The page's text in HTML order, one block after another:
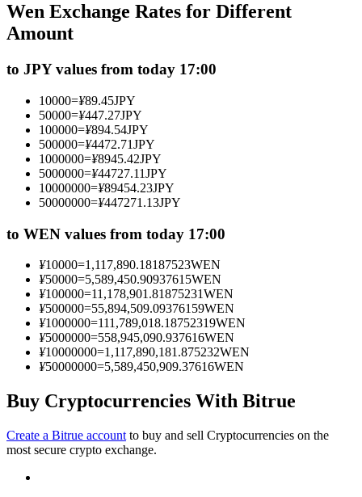
Join Forces With Top Traders
Become a Copy Trader
Big data analysis including trade info, etc.
Wen Exchange Rates for Different
Amount
to JPY values from today 17:00
10000=¥89.45JPY
50000=¥447.27JPY
100000=¥894.54JPY
500000=¥4472.71JPY
1000000=¥8945.42JPY
5000000=¥44727.11JPY
10000000=¥89454.23JPY
50000000=¥447271.13JPY
to WEN values from today 17:00
¥10000=1,117,890.18187523WEN
¥50000=5,589,450.90937615WEN
¥100000=11,178,901.81875231WEN
¥500000=55,894,509.09376159WEN
¥1000000=111,789,018.18752319WEN
¥5000000=558,945,090.937616WEN
¥10000000=1,117,890,181.875232WEN
¥50000000=5,589,450,909.37616WEN
Buy Cryptocurrencies With Bitrue
Create a Bitrue account to buy and sell Cryptocurrencies on the
most secure crypto exchange.